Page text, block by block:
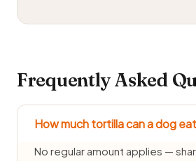
Frequently Asked
How much tortilla can a dog
No regular amount applies —